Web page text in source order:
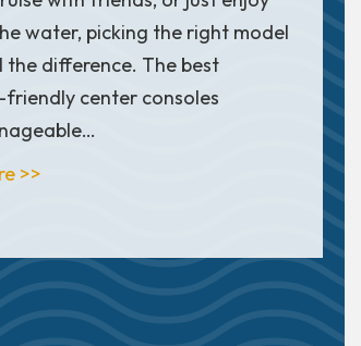
the Difference?
water, picking the right model
the difference. The best
friendly center consoles
>>